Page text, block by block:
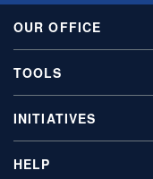
OUR OFFICE
TOOLS
INITIATIVES
HELP